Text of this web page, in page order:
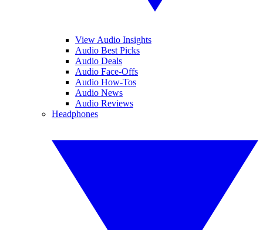
View Audio Insights
Audio Best Picks
Audio Deals
Audio Face-Offs
Audio How-Tos
Audio News
Audio Reviews
Headphones